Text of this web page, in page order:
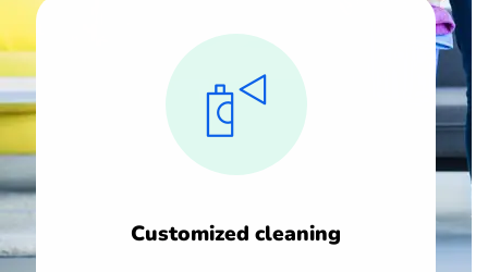
Customized cleaning